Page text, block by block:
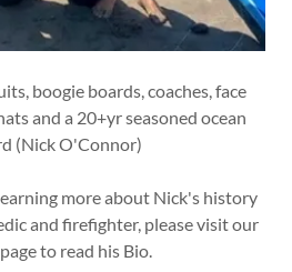
boogie boards, coaches, face
and a 20+yr seasoned ocean
(Nick O'Connor)
more about Nick's history
and firefighter, please visit our
to read his Bio.